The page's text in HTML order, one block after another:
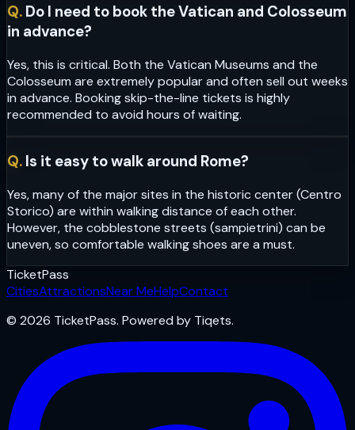
Q. Do I need to book the Vatican and Colosseum
in advance?
Yes, this is critical. Both the Vatican Museums and the
Colosseum are extremely popular and often sell out weeks
in advance. Booking skip-the-line tickets is highly
recommended to avoid hours of waiting.
Q. Is it easy to walk around Rome?
Yes, many of the major sites in the historic center (Centro
Storico) are within walking distance of each other.
However, the cobblestone streets (sampietrini) can be
uneven, so comfortable walking shoes are a must.
TicketPass
CitiesAttractionsNear MeHelpContact
© 2026 TicketPass. Powered by Tiqets.